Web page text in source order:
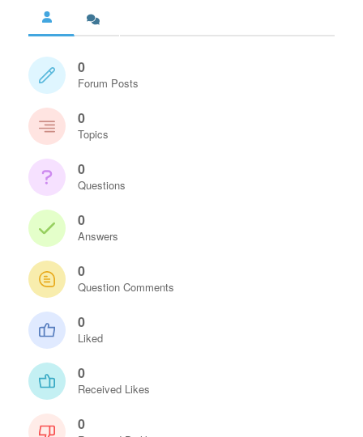
0
Forum Posts
0
Topics
0
Questions
0
Answers
0
Question Comments
0
Liked
0
Received Likes
0